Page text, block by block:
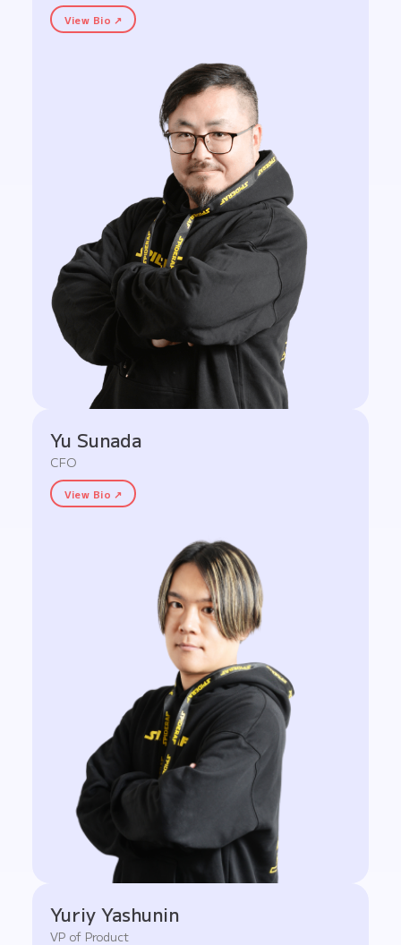
View Bio ↗
Yu Sunada
CFO
View Bio ↗
Yuriy Yashunin
VP of Product